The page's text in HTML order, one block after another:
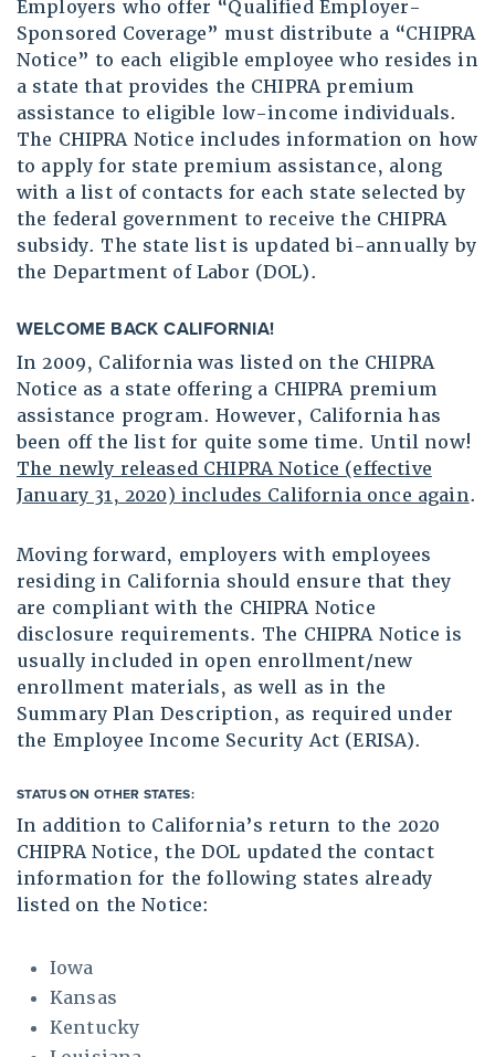
Employers who offer “Qualified Employer-
Sponsored Coverage” must distribute a “CHIPRA
Notice” to each eligible employee who resides in
a state that provides the CHIPRA premium
assistance to eligible low-income individuals.
The CHIPRA Notice includes information on how
to apply for state premium assistance, along
with a list of contacts for each state selected by
the federal government to receive the CHIPRA
subsidy. The state list is updated bi-annually by
the Department of Labor (DOL).
WELCOME BACK CALIFORNIA!
In 2009, California was listed on the CHIPRA
Notice as a state offering a CHIPRA premium
assistance program. However, California has
been off the list for quite some time. Until now!
The newly released CHIPRA Notice (effective
January 31, 2020) includes California once again.
Moving forward, employers with employees
residing in California should ensure that they
are compliant with the CHIPRA Notice
disclosure requirements. The CHIPRA Notice is
usually included in open enrollment/new
enrollment materials, as well as in the
Summary Plan Description, as required under
the Employee Income Security Act (ERISA).
STATUS ON OTHER STATES:
In addition to California’s return to the 2020
CHIPRA Notice, the DOL updated the contact
information for the following states already
listed on the Notice:
Iowa
Kansas
Kentucky